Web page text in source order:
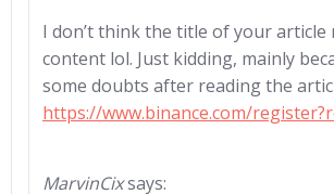
I don’t think the title of your article
content lol. Just kidding, mainly
some doubts after reading the
https://www.binance.com/
MarvinCixsays: